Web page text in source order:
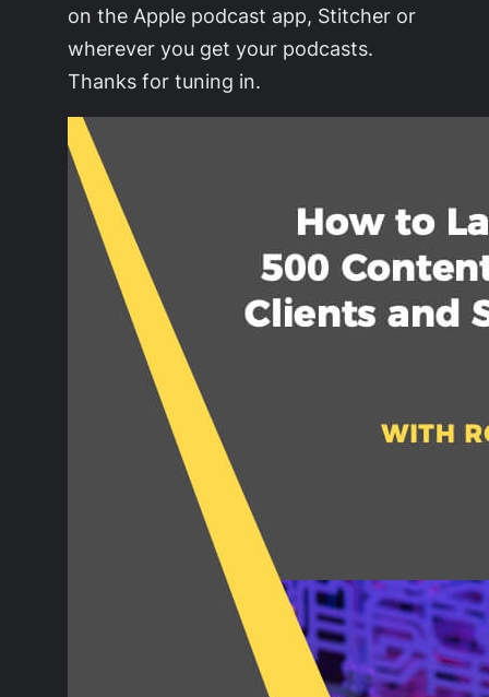
on the Apple podcast app, Stitcher or
wherever you get your podcasts.
Thanks for tuning in.